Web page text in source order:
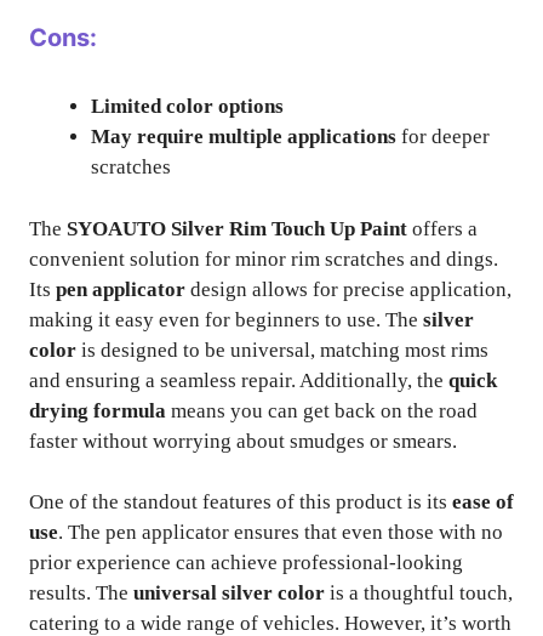
Cons:
Limited color options
May require multiple applications for deeper
scratches
The SYOAUTO Silver Rim Touch Up Paint offers a
convenient solution for minor rim scratches and dings.
Its pen applicator design allows for precise application,
making it easy even for beginners to use. The silver
color is designed to be universal, matching most rims
and ensuring a seamless repair. Additionally, the quick
drying formula means you can get back on the road
faster without worrying about smudges or smears.
One of the standout features of this product is its ease of
use. The pen applicator ensures that even those with no
prior experience can achieve professional-looking
results. The universal silver color is a thoughtful touch,
catering to a wide range of vehicles. However, it’s worth